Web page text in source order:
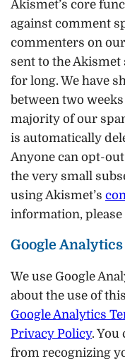
Akismet’s core
against comment
commenters on
sent to the Akismet
for long. We have
between two
majority of our
is automatically
Anyone can opt-
the very small
using Akismet’s
information, please
Google Analytics
We use Google
about the use of
Google Analytics
Privacy Policy. You
from recognizing